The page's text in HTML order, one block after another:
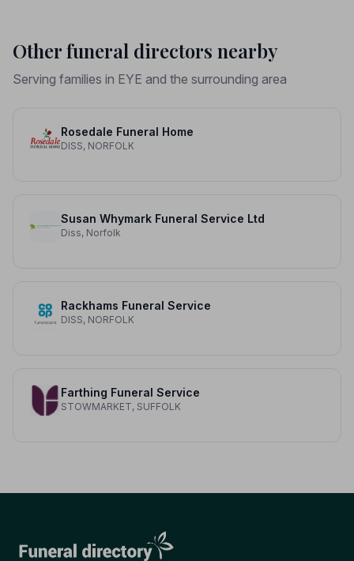
Other funeral directors nearby
Serving families in EYE and the surrounding area
Rosedale Funeral Home
DISS, NORFOLK
Susan Whymark Funeral Service Ltd
Diss, Norfolk
Rackhams Funeral Service
DISS, NORFOLK
Farthing Funeral Service
STOWMARKET, SUFFOLK